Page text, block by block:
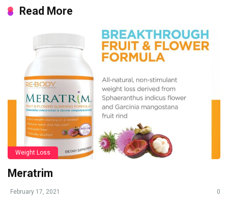
Read More
Weight Loss
Meratrim
February 17, 2021 0